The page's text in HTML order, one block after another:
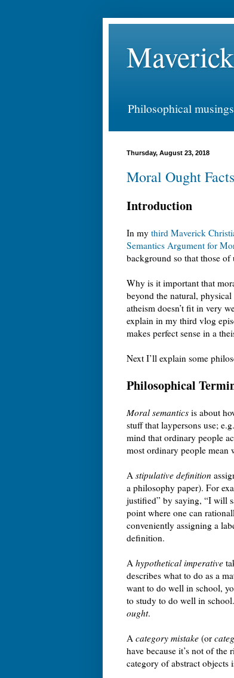
Philosophical
Thursday, August 23, 2018
Moral Ought
Introduction
In my third Maverick
Semantics Argument for
background so that those of
Why is it important that
beyond the natural,
atheism doesn’t fit in very
explain in my third vlog
makes perfect sense in a
Next I’ll explain some
Philosophical
Moral semantics is about
stuff that laypersons use;
mind that ordinary people
most ordinary people mean
A stipulative definition
a philosophy paper). For
justified” by saying, “I will
point where one can
conveniently assigning a
definition.
A hypothetical imperative
describes what to do as a
want to do well in school,
to study to do well in
ought.
A category mistake (or
have because it’s not of
category of abstract objects